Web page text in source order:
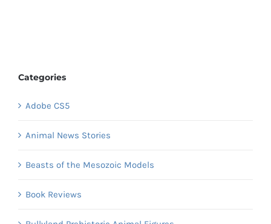
Categories
Adobe CS5
Animal News Stories
Beasts of the Mesozoic Models
Book Reviews